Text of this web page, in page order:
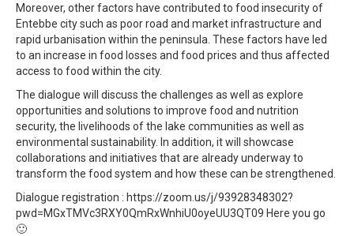
Moreover, other factors have contributed to food insecurity of
Entebbe city such as poor road and market infrastructure and
rapid urbanisation within the peninsula. These factors have led
to an increase in food losses and food prices and thus affected
access to food within the city.
The dialogue will discuss the challenges as well as explore
opportunities and solutions to improve food and nutrition
security, the livelihoods of the lake communities as well as
environmental sustainability. In addition, it will showcase
collaborations and initiatives that are already underway to
transform the food system and how these can be strengthened.
Dialogue registration : https://zoom.us/j/93928348302?
pwd=MGxTMVc3RXY0QmRxWnhiU0oyeUU3QT09 Here you go
🙂